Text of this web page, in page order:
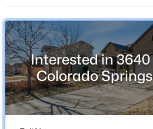
County
El Paso
Neighborhood / Subdivision
Barnstormers Landing
Schools
Interested in 3640
Colorado Springs